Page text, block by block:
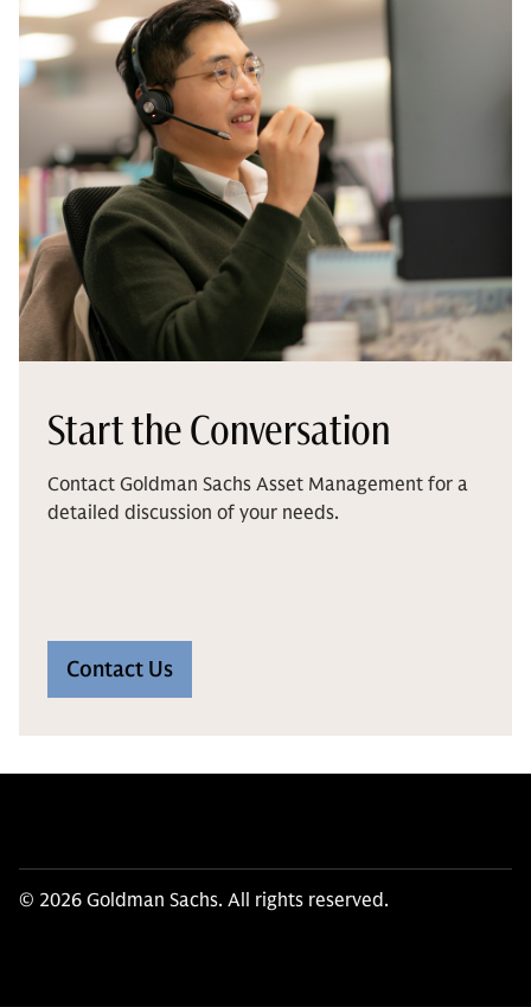
Start the Conversation
Contact Goldman Sachs Asset Management for a
detailed discussion of your needs.
Contact Us
© 2026 Goldman Sachs. All rights reserved.